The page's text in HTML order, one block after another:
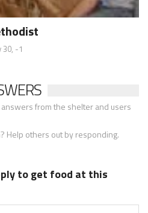
30, -1
from the shelter and users
Help others out by responding.
to get food at this